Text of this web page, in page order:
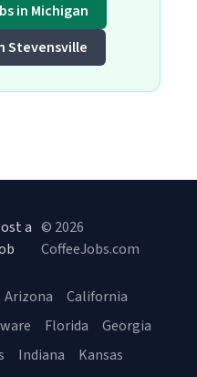
in Michigan
Stevensville
a © 2026
CoffeeJobs.com
Arizona
California
Florida
Georgia
Indiana
Kansas